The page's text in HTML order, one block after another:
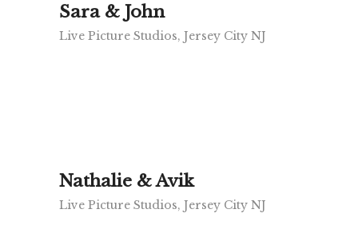
Sara & John
Live Picture Studios, Jersey City NJ
Nathalie & Avik
Live Picture Studios, Jersey City NJ